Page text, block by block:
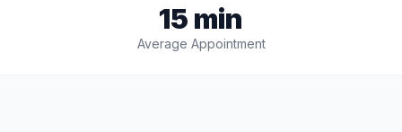
15 min
Average Appointment